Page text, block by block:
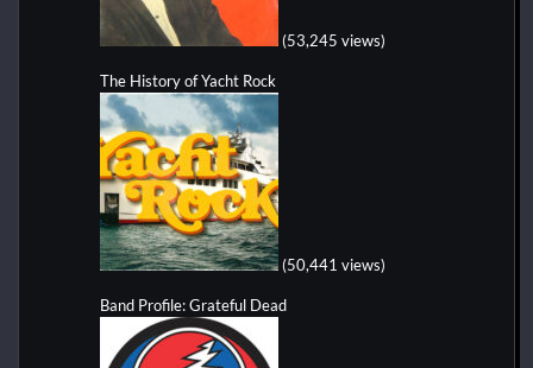
(53,245 views)
The History of Yacht Rock
(50,441 views)
Band Profile: Grateful Dead